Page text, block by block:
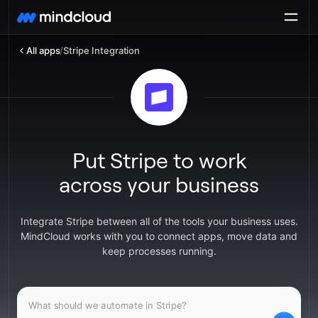
All apps/Stripe Integration
Put Stripe to work
across your business
Integrate Stripe between all of the tools your business uses.
MindCloud works with you to connect apps, move data and
keep processes running.